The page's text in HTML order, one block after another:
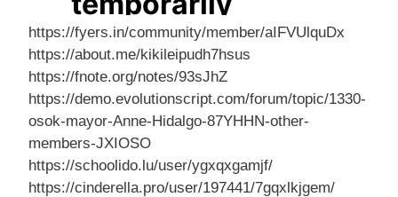
https://fyers.in/community/member/aIFVUlquDx
https://about.me/kikileipudh7hsus
https://fnote.org/notes/93sJhZ
https://demo.evolutionscript.com/forum/topic/1330-
osok-mayor-Anne-Hidalgo-87YHHN-other-
members-JXIOSO
https://schoolido.lu/user/ygxqxgamjf/
https://cinderella.pro/user/197441/7gqxlkjgem/